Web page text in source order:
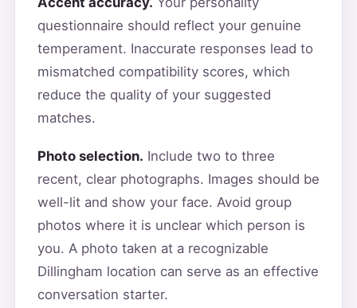
questionnaire should reflect your genuine
temperament. Inaccurate responses lead to
mismatched compatibility scores, which
reduce the quality of your suggested
matches.
Photo selection. Include two to three
recent, clear photographs. Images should be
well-lit and show your face. Avoid group
photos where it is unclear which person is
you. A photo taken at a recognizable
Dillingham location can serve as an effective
conversation starter.